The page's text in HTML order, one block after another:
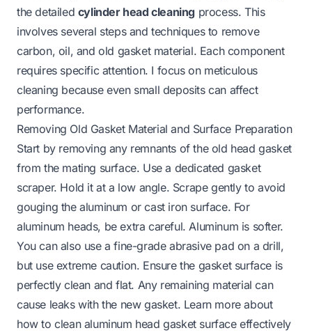
the detailed cylinder head cleaning process. This
involves several steps and techniques to remove
carbon, oil, and old gasket material. Each component
requires specific attention. I focus on meticulous
cleaning because even small deposits can affect
performance.
Removing Old Gasket Material and Surface Preparation
Start by removing any remnants of the old head gasket
from the mating surface. Use a dedicated gasket
scraper. Hold it at a low angle. Scrape gently to avoid
gouging the aluminum or cast iron surface. For
aluminum heads, be extra careful. Aluminum is softer.
You can also use a fine-grade abrasive pad on a drill,
but use extreme caution. Ensure the gasket surface is
perfectly clean and flat. Any remaining material can
cause leaks with the new gasket. Learn more about
how to clean aluminum head gasket surfaceeffectively